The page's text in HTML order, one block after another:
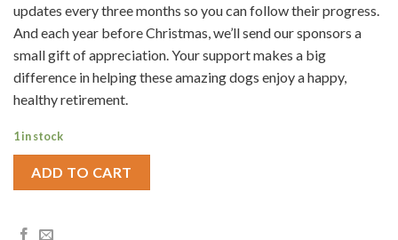
updates every three months so you can follow their progress.
And each year before Christmas, we’ll send our sponsors a
small gift of appreciation. Your support makes a big
difference in helping these amazing dogs enjoy a happy,
healthy retirement.
1 in stock
ADD TO CART